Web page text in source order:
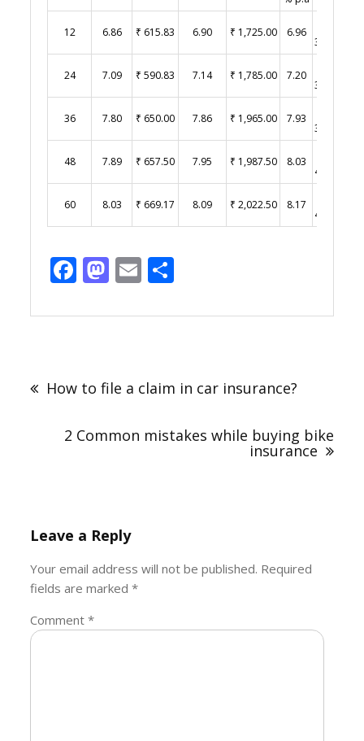
12 6.86 ₹ 615.83 6.90 ₹ 1,725.00 6.96
3,480.00
24 7.09 ₹ 590.83 7.14 ₹ 1,785.00 7.20
3,600.00
36 7.80 ₹ 650.00 7.86 ₹ 1,965.00 7.93
3,965.00
48 7.89 ₹ 657.50 7.95 ₹ 1,987.50 8.03
4,015.00
60 8.03 ₹ 669.17 8.09 ₹ 2,022.50 8.17
4,085.00
Facebook
Mastodon
Email
navigation
How to file a claim in car insurance?
2 Common mistakes while buying bike
insurance
Leave a Reply
Your email address will not be published. Required
fields are marked*
Comment*